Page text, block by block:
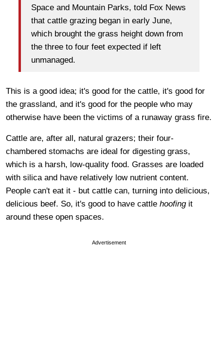
Space and Mountain Parks, told Fox News
that cattle grazing began in early June,
which brought the grass height down from
the three to four feet expected if left
unmanaged.
This is a good idea; it's good for the cattle, it's good for
the grassland, and it's good for the people who may
otherwise have been the victims of a runaway grass fire.
Cattle are, after all, natural grazers; their four-
chambered stomachs are ideal for digesting grass,
which is a harsh, low-quality food. Grasses are loaded
with silica and have relatively low nutrient content.
People can't eat it - but cattle can, turning into delicious,
delicious beef. So, it's good to have cattle hoofingit
around these open spaces.
Advertisement